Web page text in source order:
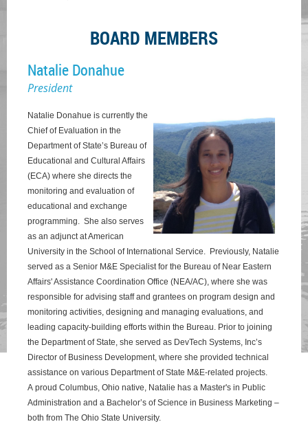
BOARD MEMBERS
Natalie Donahue
President
Natalie Donahue is currently the
Chief of Evaluation in the
Department of State’s Bureau of
Educational and Cultural Affairs
(ECA) where she directs the
monitoring and evaluation of
educational and exchange
programming. She also serves
as an adjunct at American
University in the School of International Service. Previously, Natalie
served as a Senior M&E Specialist for the Bureau of Near Eastern
Affairs' Assistance Coordination Office (NEA/AC), where she was
responsible for advising staff and grantees on program design and
monitoring activities, designing and managing evaluations, and
leading capacity-building efforts within the Bureau. Prior to joining
the Department of State, she served as DevTech Systems, Inc’s
Director of Business Development, where she provided technical
assistance on various Department of State M&E-related projects.
A proud Columbus, Ohio native, Natalie has a Master's in Public
Administration and a Bachelor’s of Science in Business Marketing –
both from The Ohio State University.